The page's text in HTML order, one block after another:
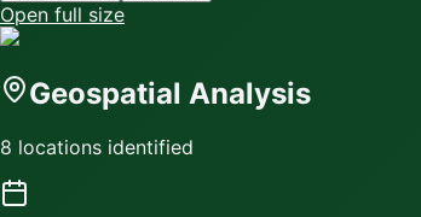
Open full size
Geospatial Analysis
8 locations identified